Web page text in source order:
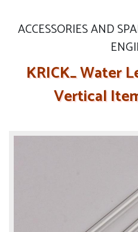
ACCESSORIES AND
KRICK_ Water
Vertical